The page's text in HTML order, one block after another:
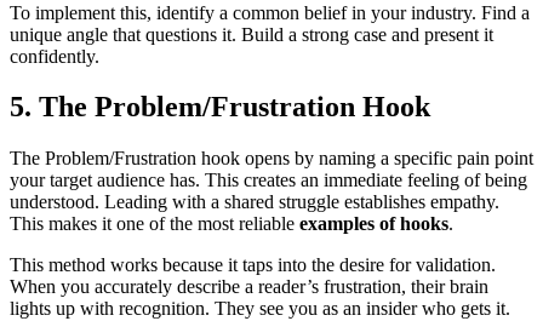
To implement this, identify a common belief in your industry. Find a
unique angle that questions it. Build a strong case and present it
confidently.
5. The Problem/Frustration Hook
The Problem/Frustration hook opens by naming a specific pain point
your target audience has. This creates an immediate feeling of being
understood. Leading with a shared struggle establishes empathy.
This makes it one of the most reliable examples of hooks.
This method works because it taps into the desire for validation.
When you accurately describe a reader’s frustration, their brain
lights up with recognition. They see you as an insider who gets it.